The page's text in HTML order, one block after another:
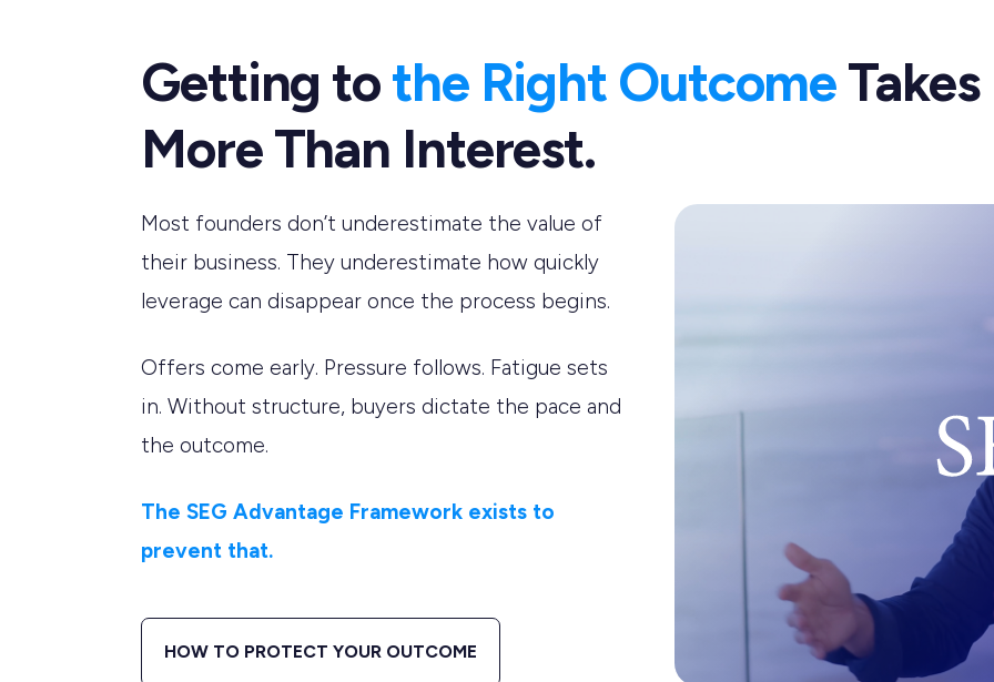
Getting tothe Right OutcomeTakes
More Than Interest.
Most founders don’t underestimate the value of
their business. They underestimate how quickly
leverage can disappear once the process begins.
Offers come early. Pressure follows. Fatigue sets
in. Without structure, buyers dictate the pace and
the outcome.
The SEG Advantage Framework exists to
prevent that.
HOW TO PROTECT YOUR OUTCOME